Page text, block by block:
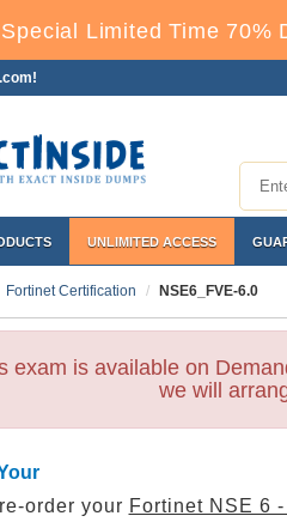
Limited Time 70%
UNLIMITED ACCESS
Fortinet Certification NSE6_FVE-6.0
exam is available on
we will
order your Fortinet NSE 6